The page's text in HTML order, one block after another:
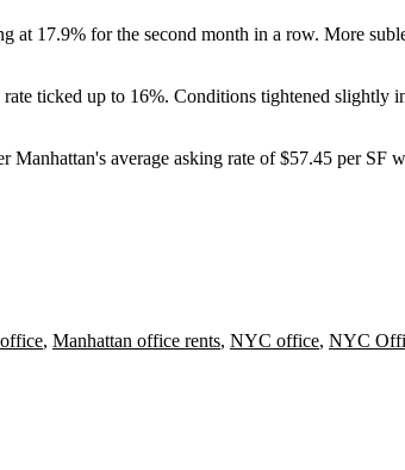
17.9% for the second month in a row. More
ticked up to 16%. Conditions tightened
average asking rate of $57.45 per SF
, Manhattan office rents, NYC office, NYC